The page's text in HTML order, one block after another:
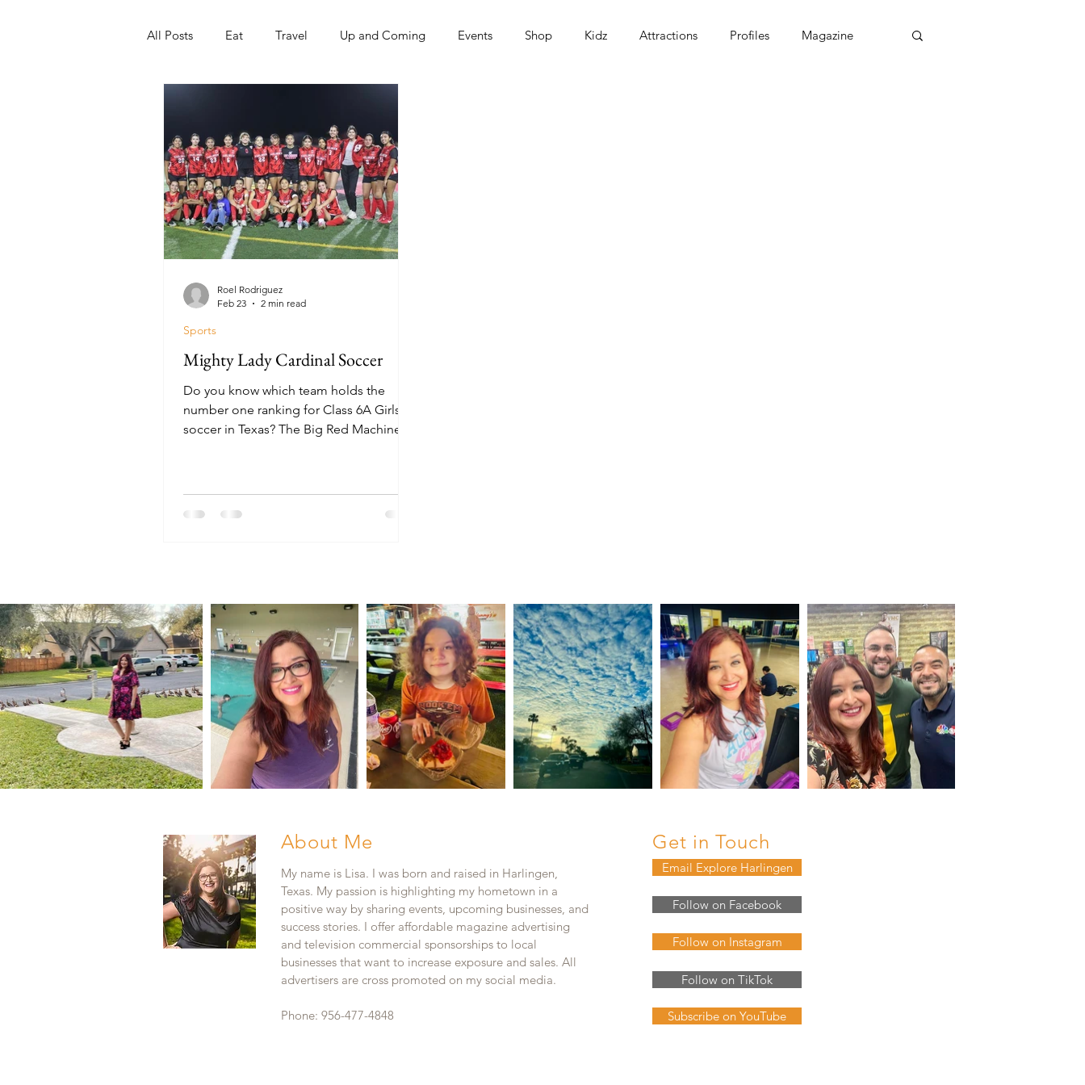
All Posts Eat Travel Up and Coming Events Shop Kidz Attractions Profiles Magazine
Mighty Lady Cardinal Soccer
Do you know which team holds the
number one ranking for Class 6A Girls
soccer in Texas? The Big Red Machine
Poll.
Sports
Roel Rodriguez
Feb 23
2 min read
About Me
My name is Lisa. I was born and raised in Harlingen,
Texas. My passion is highlighting my hometown in a
positive way by sharing events, upcoming businesses, and
success stories. I offer affordable magazine advertising
and television commercial sponsorships to local
businesses that want to increase exposure and sales. All
advertisers are cross promoted on my social media.
Phone: 956-477-4848
Get in Touch
Email Explore Harlingen
Follow on Facebook
Follow on Instagram
Follow on TikTok
Subscribe on YouTube